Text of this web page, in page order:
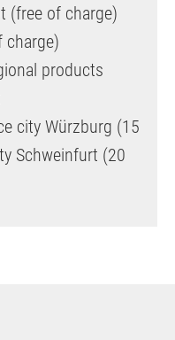
(free of charge)
charge)
products
city Würzburg (15
Schweinfurt (20